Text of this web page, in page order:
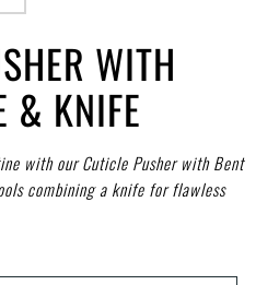
WITH
& KNIFE
with our Cuticle Pusher with Bent
combining a knife for flawless